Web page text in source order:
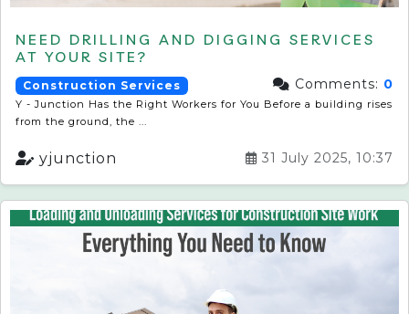
NEED DRILLING AND DIGGING SERVICES
AT YOUR SITE?
Construction Services Comments: 0
Y - Junction Has the Right Workers for You Before a building rises
from the ground, the ...
yjunction 31 July 2025, 10:37